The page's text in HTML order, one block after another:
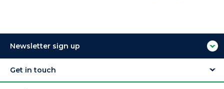
Newsletter sign up
Get in touch